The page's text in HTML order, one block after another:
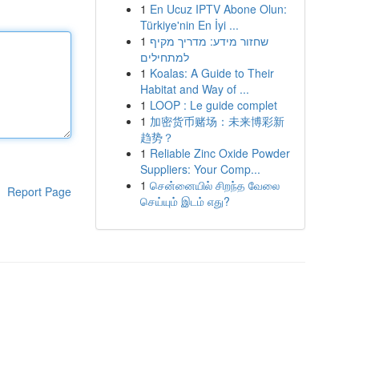
Report Page
1 En Ucuz IPTV Abone Olun:
Türkiye'nin En İyi ...
1 שחזור מידע: מדריך מקיף
למתחילים
1 Koalas: A Guide to Their
Habitat and Way of ...
1 LOOP : Le guide complet
1 加密货币赌场：未来博彩新
趋势？
1 Reliable Zinc Oxide Powder
Suppliers: Your Comp...
1 சென்னையில் சிறந்த வேலை
செய்யும் இடம் எது?